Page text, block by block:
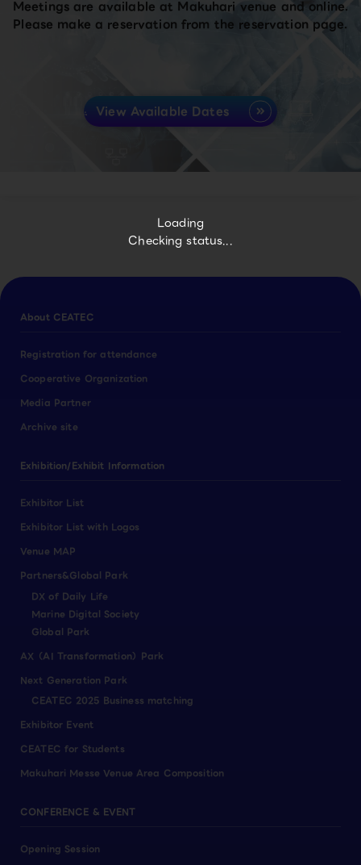
Loading
Checking status...
Meetings are available at Makuhari venue and online.
Please make a reservation from the reservation page.
View Available Dates
About CEATEC
Registration for attendance
Cooperative Organization
Media Partner
Archive site
Exhibition/Exhibit Information
Exhibitor List
Exhibitor List with Logos
Venue MAP
Partners&Global Park
DX of Daily Life
Marine Digital Society
Global Park
AX（AI Transformation）Park
Next Generation Park
CEATEC 2025 Business matching
Exhibitor Event
CEATEC for Students
Makuhari Messe Venue Area Composition
CONFERENCE & EVENT
Opening Session